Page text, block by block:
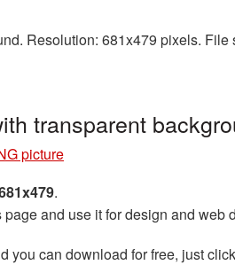
Resolution: 681x479 pixels.
transparent
picture
.
and use it for design and web
you can download for free, just